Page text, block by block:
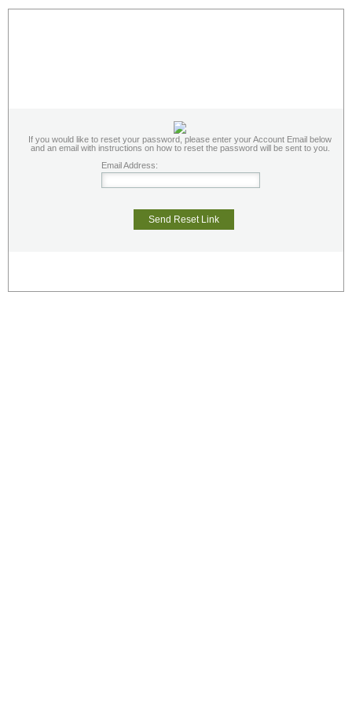
If you would like to reset your password, please enter your Account Email below
and an email with instructions on how to reset the password will be sent to you.
Email Address:
Send Reset Link